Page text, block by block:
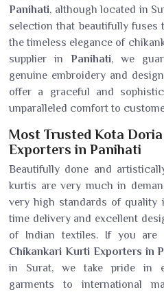
Panihati, although located in
selection that beautifully
the timeless elegance of
supplier in Panihati, we
genuine embroidery and
offer a graceful and
unparalleled comfort to
Most Trusted Kota
Exporters in Panihati
Beautifully done and
kurtis are very much in
very high standards of quality
time delivery and excellent
of Indian textiles. If you
Chikankari Kurti Exporters in
in Surat, we take pride in
garments to international